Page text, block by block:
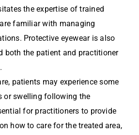
the expertise of trained
familiar with managing
Protective eyewear is also
both the patient and practitioner
patients may experience some
or swelling following the
for practitioners to provide
how to care for the treated area,